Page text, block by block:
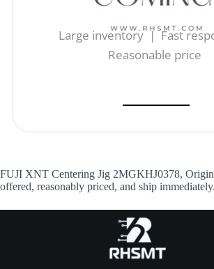
Large inventory | Fast
Reasonable price
FUJI XNT Centering Jig 2MGKHJ0378,
offered, reasonably priced, and ship immediately.